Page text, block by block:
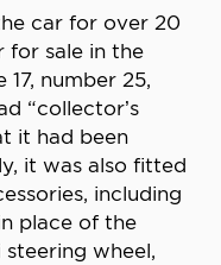
car for over 20
for sale in the
number 25,
“collector’s
it had been
it was also fitted
including
place of the
wheel,